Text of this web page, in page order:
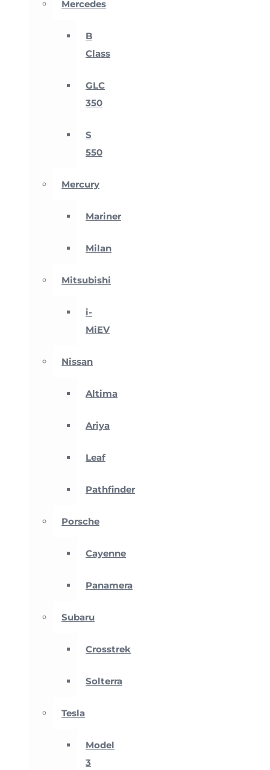
Mercedes
B
Class
GLC
350
S
550
Mercury
Mariner
Milan
Mitsubishi
i-
MiEV
Nissan
Altima
Ariya
Leaf
Pathfinder
Porsche
Cayenne
Panamera
Subaru
Crosstrek
Solterra
Tesla
Model
3